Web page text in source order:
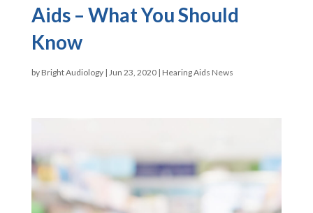
Aids – What You Should
Know
by Bright Audiology| Jun 23, 2020| Hearing Aids News